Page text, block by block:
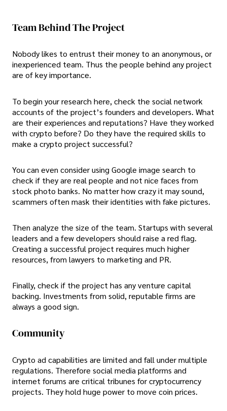
Team Behind The Project
Nobody likes to entrust their money to an anonymous, or
inexperienced team. Thus the people behind any project
are of key importance.
To begin your research here, check the social network
accounts of the project’s founders and developers. What
are their experiences and reputations? Have they worked
with crypto before? Do they have the required skills to
make a crypto project successful?
You can even consider using Google image search to
check if they are real people and not nice faces from
stock photo banks. No matter how crazy it may sound,
scammers often mask their identities with fake pictures.
Then analyze the size of the team. Startups with several
leaders and a few developers should raise a red flag.
Creating a successful project requires much higher
resources, from lawyers to marketing and PR.
Finally, check if the project has any venture capital
backing. Investments from solid, reputable firms are
always a good sign.
Community
Crypto ad capabilities are limited and fall under multiple
regulations. Therefore social media platforms and
internet forums are critical tribunes for cryptocurrency
projects. They hold huge power to move coin prices.